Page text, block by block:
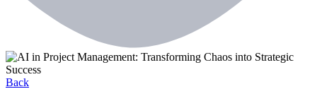
Back